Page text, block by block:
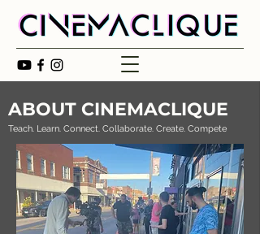
ABOUT CINEMACLIQUE
Teach. Learn. Connect. Collaborate. Create. Compete